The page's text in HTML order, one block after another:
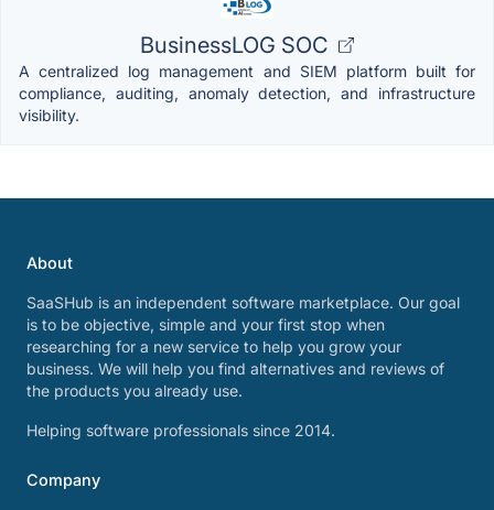
BusinessLOG SOC
A centralized log management and SIEM platform built for
compliance, auditing, anomaly detection, and infrastructure
visibility.
About
SaaSHub is an independent software marketplace. Our goal
is to be objective, simple and your first stop when
researching for a new service to help you grow your
business. We will help you find alternatives and reviews of
the products you already use.
Helping software professionals since 2014.
Company